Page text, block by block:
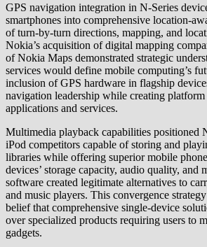
GPS navigation integration in N-Series
smartphones into comprehensive location-
of turn-by-turn directions, mapping, and
Nokia’s acquisition of digital mapping
of Nokia Maps demonstrated strategic
services would define mobile computing’s
inclusion of GPS hardware in flagship
navigation leadership while creating
applications and services.
Multimedia playback capabilities positioned
iPod competitors capable of storing and
libraries while offering superior mobile
devices’ storage capacity, audio quality, and
software created legitimate alternatives to
and music players. This convergence
belief that comprehensive single-device
over specialized products requiring users to
gadgets.